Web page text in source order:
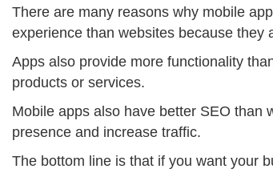
There are many reasons why mobile
experience than websites because they
Apps also provide more functionality
products or services.
Mobile apps also have better SEO than
presence and increase traffic.
The bottom line is that if you want your